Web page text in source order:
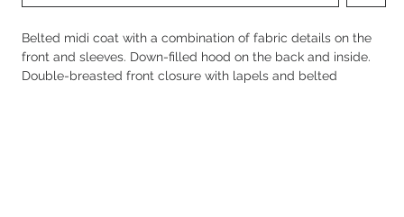
Belted midi coat with a combination of fabric details on the
front and sleeves. Down-filled hood on the back and inside.
Double-breasted front closure with lapels and belted